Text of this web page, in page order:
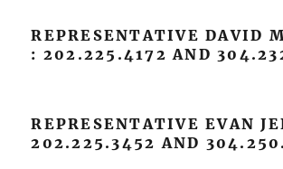
REPRESENTATIVE DAVID
: 202.225.4172 AND
REPRESENTATIVE EVAN
202.225.3452 AND